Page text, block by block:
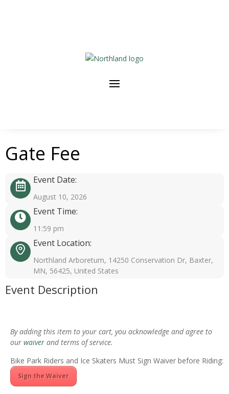
Gate Fee
Event Date:
August 10, 2026
Event Time:
11:59 pm
Event Location:
Northland Arboretum, 14250 Conservation Dr, Baxter,
MN, 56425, United States
Event Description
By adding this item to your cart, you acknowledge and agree to
our waiver and terms of service.
Bike Park Riders and Ice Skaters Must Sign Waiver before Riding:
Sign the Waiver